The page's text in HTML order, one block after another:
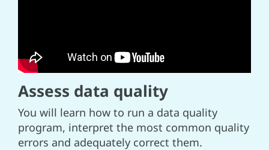
Assess data quality
You will learn how to run a data quality
program, interpret the most common quality
errors and adequately correct them.